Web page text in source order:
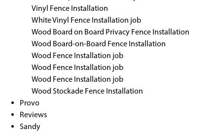
Vinyl Fence Installation
White Vinyl Fence Installation job
Wood Board on Board Privacy Fence Installation
Wood Board-on-Board Fence Installation
Wood Fence Installation job
Wood Fence Installation job
Wood Fence Installation job
Wood Stockade Fence Installation
Provo
Reviews
Sandy